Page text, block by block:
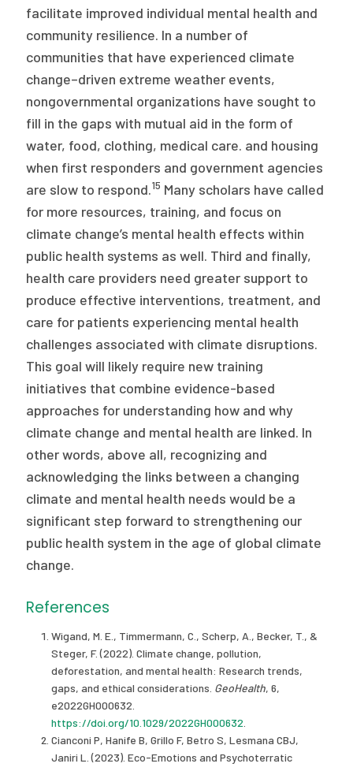
facilitate improved individual mental health and
community resilience. In a number of
communities that have experienced climate
change–driven extreme weather events,
nongovernmental organizations have sought to
fill in the gaps with mutual aid in the form of
water, food, clothing, medical care. and housing
when first responders and government agencies
are slow to respond.15 Many scholars have called
for more resources, training, and focus on
climate change’s mental health effects within
public health systems as well. Third and finally,
health care providers need greater support to
produce effective interventions, treatment, and
care for patients experiencing mental health
challenges associated with climate disruptions.
This goal will likely require new training
initiatives that combine evidence-based
approaches for understanding how and why
climate change and mental health are linked. In
other words, above all, recognizing and
acknowledging the links between a changing
climate and mental health needs would be a
significant step forward to strengthening our
public health system in the age of global climate
change.
References
Wigand, M. E., Timmermann, C., Scherp, A., Becker, T., &
Steger, F. (2022). Climate change, pollution,
deforestation, and mental health: Research trends,
gaps, and ethical considerations. GeoHealth, 6,
e2022GH000632.
https://doi.org/10.1029/2022GH000632
Cianconi P, Hanife B, Grillo F, Betro S, Lesmana CBJ,
Janiri L. (2023). Eco-Emotions and Psychoterratic